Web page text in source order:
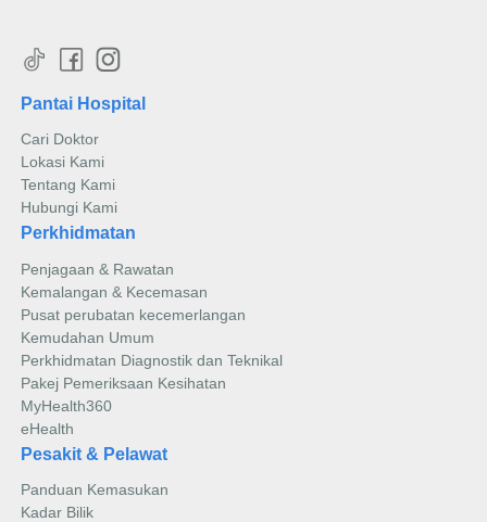
Pantai Hospital
Cari Doktor
Lokasi Kami
Tentang Kami
Hubungi Kami
Perkhidmatan
Penjagaan & Rawatan
Kemalangan & Kecemasan
Pusat perubatan kecemerlangan
Kemudahan Umum
Perkhidmatan Diagnostik dan Teknikal
Pakej Pemeriksaan Kesihatan
MyHealth360
eHealth
Pesakit & Pelawat
Panduan Kemasukan
Kadar Bilik